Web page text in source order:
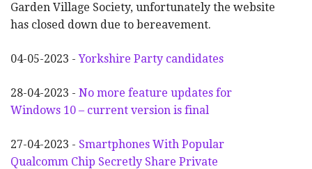
Garden Village Society, unfortunately the website
has closed down due to bereavement.
04-05-2023 -Yorkshire Party candidates
28-04-2023 - No more feature updates for
Windows 10 – current version is final
27-04-2023 - Smartphones With Popular
Qualcomm Chip Secretly Share Private